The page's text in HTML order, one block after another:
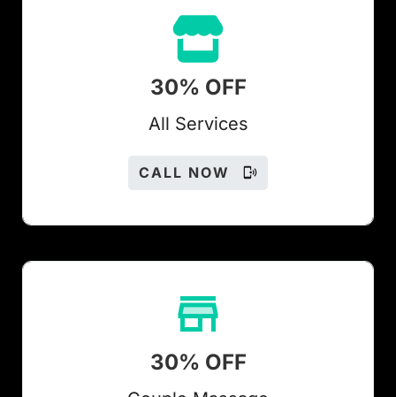
30% OFF
All Services
CALL NOW
30% OFF